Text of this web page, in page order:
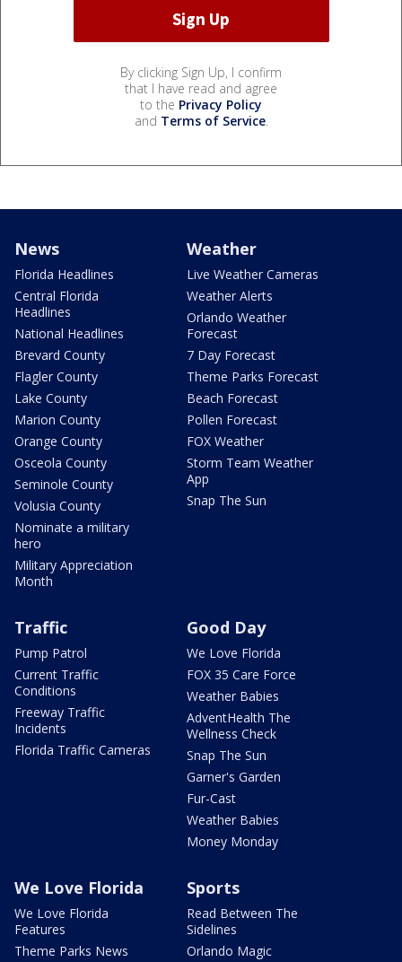
By clicking Sign Up, I confirm
that I have read and agree
to the Privacy Policy
and Terms of Service.
News
Florida Headlines
Central Florida
Headlines
National Headlines
Brevard County
Flagler County
Lake County
Marion County
Orange County
Osceola County
Seminole County
Volusia County
Nominate a military
hero
Military Appreciation
Month
Weather
Live Weather Cameras
Weather Alerts
Orlando Weather
Forecast
7 Day Forecast
Theme Parks Forecast
Beach Forecast
Pollen Forecast
FOX Weather
Storm Team Weather
App
Snap The Sun
Traffic
Pump Patrol
Current Traffic
Conditions
Freeway Traffic
Incidents
Florida Traffic Cameras
Good Day
We Love Florida
FOX 35 Care Force
Weather Babies
AdventHealth The
Wellness Check
Snap The Sun
Garner's Garden
Fur-Cast
Weather Babies
Money Monday
We Love Florida
We Love Florida
Features
Theme Parks News
Sports
Read Between The
Sidelines
Orlando Magic